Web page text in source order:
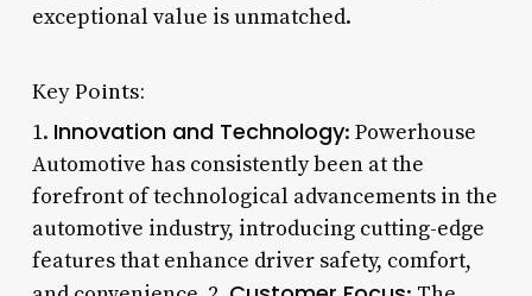
exceptional value is unmatched.
Key Points:
1. Innovation and Technology: Powerhouse
Automotive has consistently been at the
forefront of technological advancements in the
automotive industry, introducing cutting-edge
features that enhance driver safety, comfort,